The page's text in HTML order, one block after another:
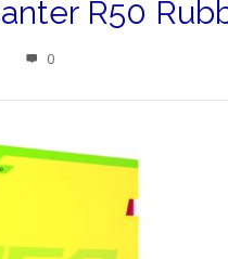
R50
0